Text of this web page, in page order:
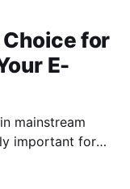
Choice for
E-
mainstream
important for
CCPayment